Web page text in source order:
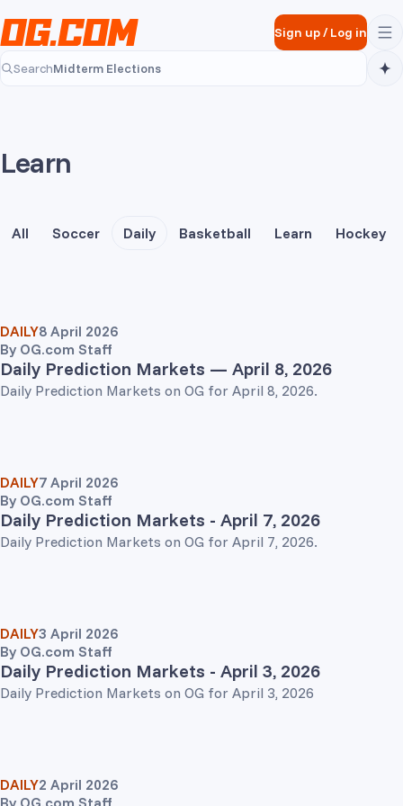
Sign up/Log in
Search
Midterm Elections
Midterm Elections
Learn
All Soccer Daily Basketball Learn Hockey
DAILY8 April 2026
By OG.com Staff
Daily Prediction Markets — April 8, 2026
Daily Prediction Markets on OG for April 8, 2026.
DAILY7 April 2026
By OG.com Staff
Daily Prediction Markets - April 7, 2026
Daily Prediction Markets on OG for April 7, 2026.
DAILY3 April 2026
By OG.com Staff
Daily Prediction Markets - April 3, 2026
Daily Prediction Markets on OG for April 3, 2026
DAILY2 April 2026
By OG.com Staff